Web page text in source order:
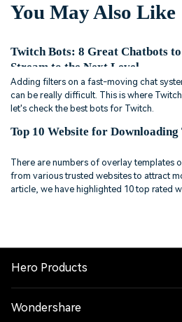
You May Also Like
Twitch Bots: 8 Great Chatbots
Stream to the Next Level
Adding filters on a fast-moving chat
can be really difficult. This is where
let's check the best bots for Twitch.
Top 10 Website for
There are numbers of overlay templates
from various trusted websites to attract
article, we have highlighted 10 top rated
Hero Products
Wondershare